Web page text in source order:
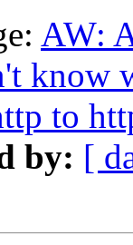
AW:
know
to
by: [